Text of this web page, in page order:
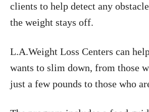
clients to help detect any
the weight stays off.
L.A.Weight Loss Centers can
wants to slim down, from those
just a few pounds to those who